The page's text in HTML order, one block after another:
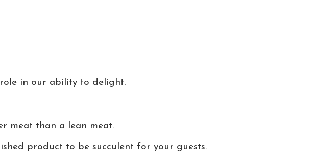
in our ability to delight.
meat than a lean meat.
product to be succulent for your guests.